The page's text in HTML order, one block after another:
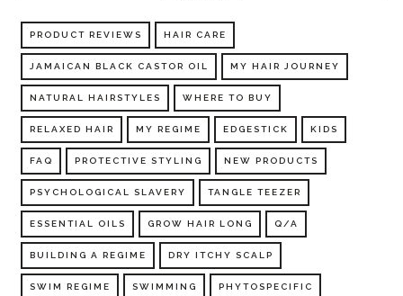
PRODUCT REVIEWS HAIR CARE
JAMAICAN BLACK CASTOR OIL MY HAIR JOURNEY
NATURAL HAIRSTYLES WHERE TO BUY
RELAXED HAIR MY REGIME EDGESTICK KIDS
FAQ PROTECTIVE STYLING NEW PRODUCTS
PSYCHOLOGICAL SLAVERY TANGLE TEEZER
ESSENTIAL OILS GROW HAIR LONG Q/A
BUILDING A REGIME DRY ITCHY SCALP
SWIM REGIME SWIMMING PHYTOSPECIFIC